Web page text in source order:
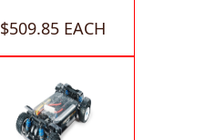
$509.85 EACH